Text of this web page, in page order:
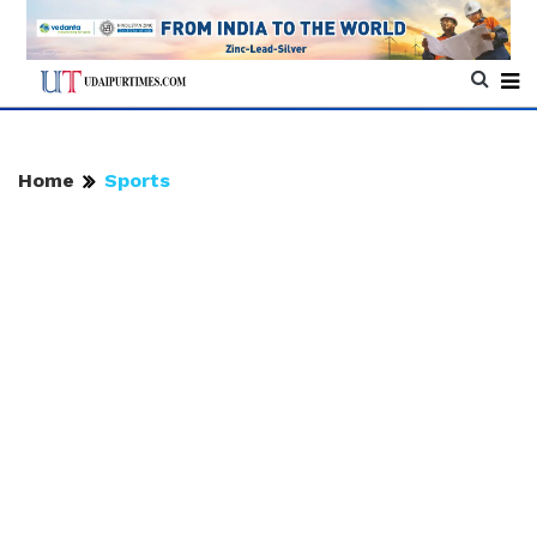
Home Sports